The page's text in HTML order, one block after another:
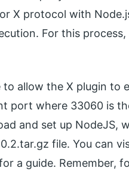
X protocol with
For this
allow the X plugin to
port where 33060 is
and set up NodeJS,
file. You can
a guide. Remember,